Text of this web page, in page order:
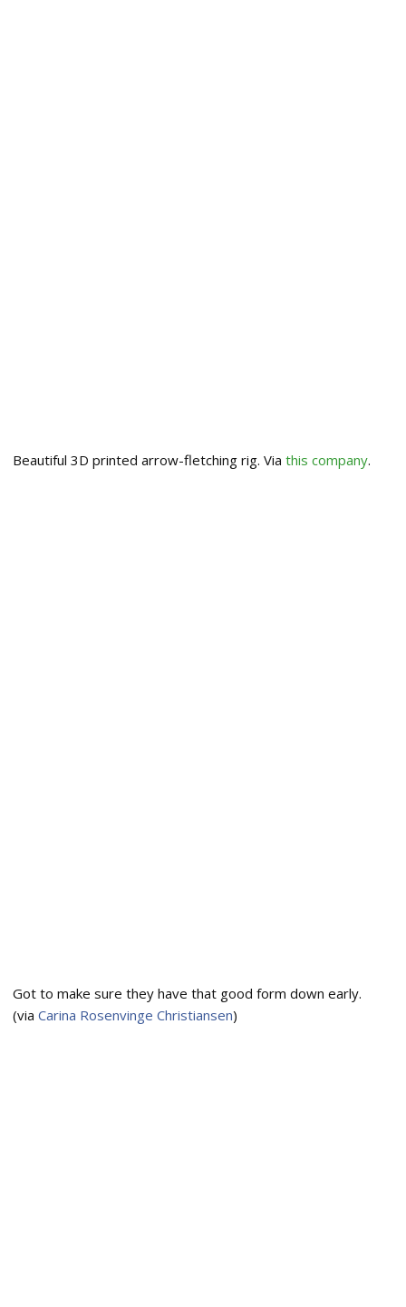
Beautiful 3D printed arrow-fletching rig. Via this company.
Got to make sure they have that good form down early.
(via Carina Rosenvinge Christiansen)